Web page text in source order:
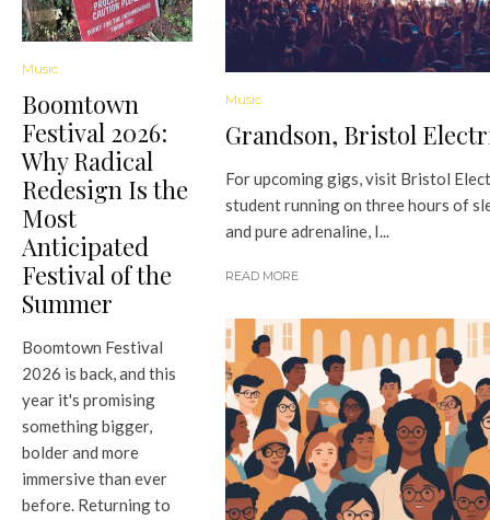
Music
Boomtown
Festival 2026:
Why Radical
Redesign Is the
Most
Anticipated
Festival of the
Summer
Boomtown Festival
2026 is back, and this
year it's promising
something bigger,
bolder and more
immersive than ever
before. Returning to
Music
Grandson, Bristol
For upcoming gigs, visit Bristol
student running on three hours of
and pure adrenaline, I...
READ MORE